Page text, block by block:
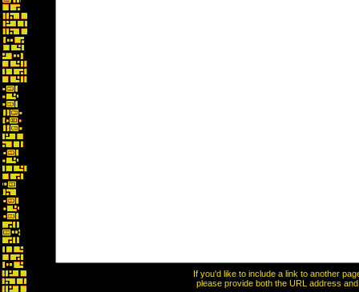
If you'd like to include a link to another
please provide both the URL address